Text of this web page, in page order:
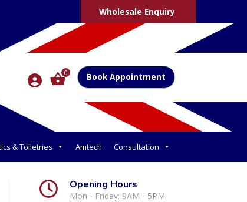
Wholesale Enquiry
0 Book Appointment
& Toiletries Amtech Consultation
Opening Hours
Mon - Friday: 9AM - 5PM